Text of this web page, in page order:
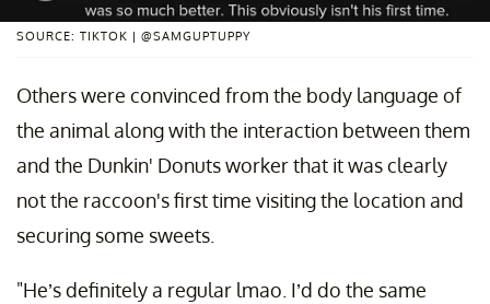
SOURCE: TIKTOK | @SAMGUPTUPPY
Others were convinced from the body language of
the animal along with the interaction between them
and the Dunkin' Donuts worker that it was clearly
not the raccoon's first time visiting the location and
securing some sweets.
"He’s definitely a regular lmao. I’d do the same